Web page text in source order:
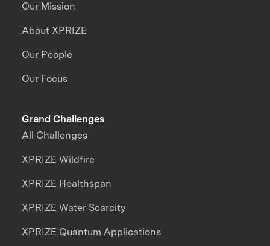
Our Mission
About XPRIZE
Our People
Our Focus
Grand Challenges
All Challenges
XPRIZE Wildfire
XPRIZE Healthspan
XPRIZE Water Scarcity
XPRIZE Quantum Applications